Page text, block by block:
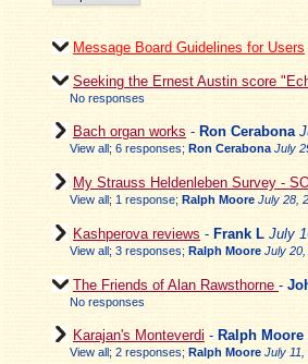
Message Board Guidelines for Users
Seeking the Ernest Austin score
No responses
Bach organ works - Ron Cerabona
View all; 6 responses; Ron Cerabona July
My Strauss Heldenleben Survey -
View all; 1 response; Ralph Moore July 28,
Kashperova reviews - Frank L July
View all; 3 responses; Ralph Moore July 20,
The Friends of Alan Rawsthorne -
No responses
Karajan's Monteverdi - Ralph Moore
View all; 2 responses; Ralph Moore July 11,